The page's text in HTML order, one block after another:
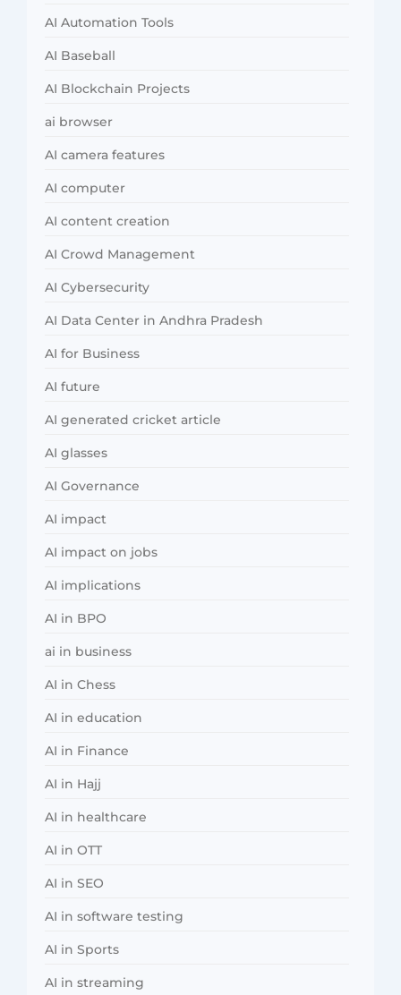
AI Automation Tools
AI Baseball
AI Blockchain Projects
ai browser
AI camera features
AI computer
AI content creation
AI Crowd Management
AI Cybersecurity
AI Data Center in Andhra Pradesh
AI for Business
AI future
AI generated cricket article
AI glasses
AI Governance
AI impact
AI impact on jobs
AI implications
AI in BPO
ai in business
AI in Chess
AI in education
AI in Finance
AI in Hajj
AI in healthcare
AI in OTT
AI in SEO
AI in software testing
AI in Sports
AI in streaming